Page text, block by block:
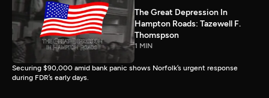
The Great Depression In
Hampton Roads: Tazewell F.
Thomspson
1 MIN
Securing $90,000 amid bank panic shows Norfolk’s urgent response
during FDR’s early days.